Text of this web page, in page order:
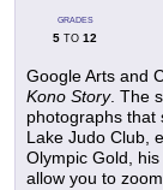
GRADES
5 TO 12
Google Arts and
Kono Story. The
photographs that
Lake Judo Club,
Olympic Gold,
allow you to